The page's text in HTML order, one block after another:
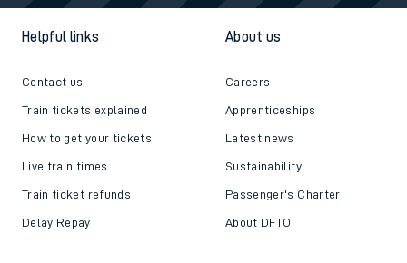
Helpful links
Contact us
Train tickets explained
How to get your tickets
Live train times
Train ticket refunds
Delay Repay
About us
Careers
Apprenticeships
Latest news
Sustainability
Passenger's Charter
About DFTO